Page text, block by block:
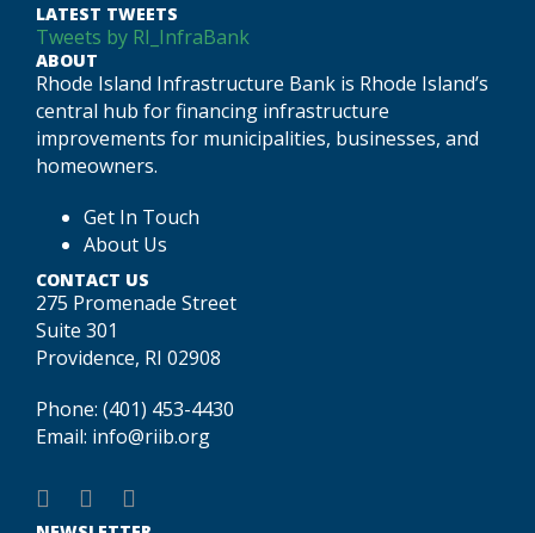
LATEST TWEETS
Tweets by RI_InfraBank
ABOUT
Rhode Island Infrastructure Bank is Rhode Island’s
central hub for financing infrastructure
improvements for municipalities, businesses, and
homeowners.
Get In Touch
About Us
CONTACT US
275 Promenade Street
Suite 301
Providence, RI 02908
Phone: (401) 453-4430
Email: info@riib.org